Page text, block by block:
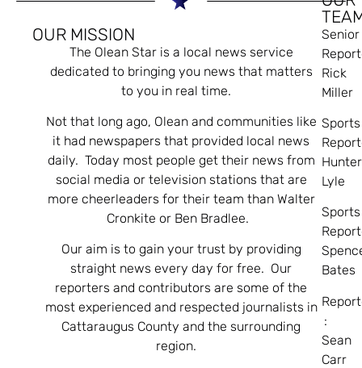
OUR MISSION
The Olean Star is a local news service
dedicated to bringing you news that matters
to you in real time.
Not that long ago, Olean and communities like
it had newspapers that provided local news
daily. Today most people get their news from
social media or television stations that are
more cheerleaders for their team than Walter
Cronkite or Ben Bradlee.
Our aim is to gain your trust by providing
straight news every day for free. Our
reporters and contributors are some of the
most experienced and respected journalists in
Cattaraugus County and the surrounding
region.
Senior
Rick
Miller
Sports
Hunter
Lyle
Sports
Bates
:
Sean
Carr